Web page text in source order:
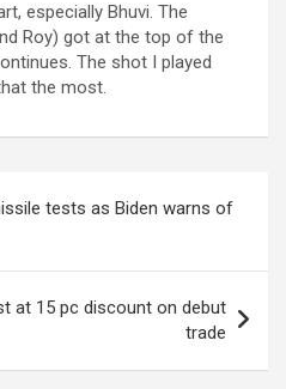
especially Bhuvi. The
Roy) got at the top of the
The shot I played
the most.
tests as Biden warns of
at 15 pc discount on debut
trade